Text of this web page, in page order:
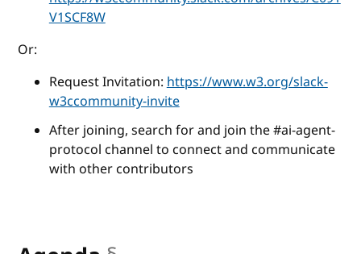
V1SCF8W
Or:
Request Invitation:https://www.w3.org/slack-
w3ccommunity-invite
After joining, search for and join the #ai-agent-
protocol channel to connect and communicate
with other contributors